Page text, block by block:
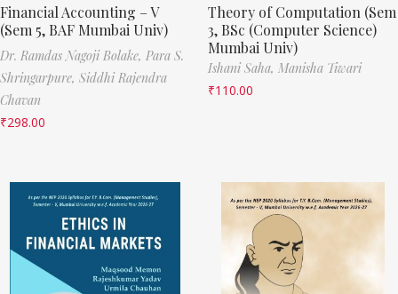
Financial Accounting – V
(Sem 5, BAF Mumbai Univ)
Dr. Ramdas Nagoji Bolake, Para S.
Shringarpure, Siddhi Rajendra
Chavan
₹298.00
Theory of Computation (Sem
3, BSc (Computer Science)
Mumbai Univ)
Ishani Saha, Manisha Tiwari
₹110.00